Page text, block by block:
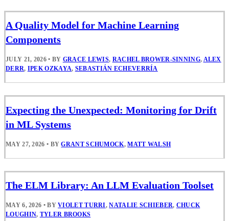
A Quality Model for Machine Learning
Components
JULY 21, 2026 • BY GRACE LEWIS, RACHEL BROWER-SINNING, ALEX
DERR, IPEK OZKAYA, SEBASTIÁN ECHEVERRÍA
Expecting the Unexpected: Monitoring for Drift
in ML Systems
MAY 27, 2026 • BYGRANT SCHUMOCK,MATT WALSH
The ELM Library: An LLM Evaluation Toolset
MAY 6, 2026 • BYVIOLET TURRI,NATALIE SCHIEBER, CHUCK
LOUGHIN, TYLER BROOKS